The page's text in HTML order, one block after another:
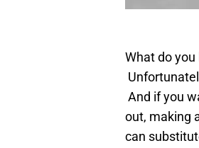
What do
And if you
out, making
can